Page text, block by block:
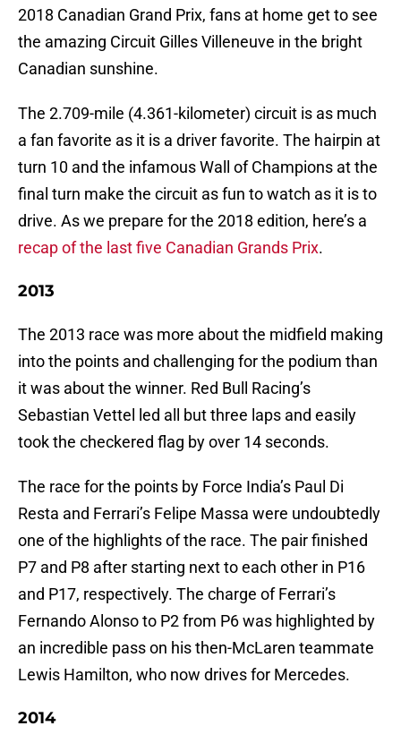
2018 Canadian Grand Prix, fans at home get to see
the amazing Circuit Gilles Villeneuve in the bright
Canadian sunshine.
The 2.709-mile (4.361-kilometer) circuit is as much
a fan favorite as it is a driver favorite. The hairpin at
turn 10 and the infamous Wall of Champions at the
final turn make the circuit as fun to watch as it is to
drive. As we prepare for the 2018 edition, here’s a
recap of the last five Canadian Grands Prix.
2013
The 2013 race was more about the midfield making
into the points and challenging for the podium than
it was about the winner. Red Bull Racing’s
Sebastian Vettel led all but three laps and easily
took the checkered flag by over 14 seconds.
The race for the points by Force India’s Paul Di
Resta and Ferrari’s Felipe Massa were undoubtedly
one of the highlights of the race. The pair finished
P7 and P8 after starting next to each other in P16
and P17, respectively. The charge of Ferrari’s
Fernando Alonso to P2 from P6 was highlighted by
an incredible pass on his then-McLaren teammate
Lewis Hamilton, who now drives for Mercedes.
2014